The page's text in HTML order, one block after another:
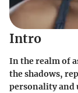
Intro
In the realm of
the shadows,
personality and